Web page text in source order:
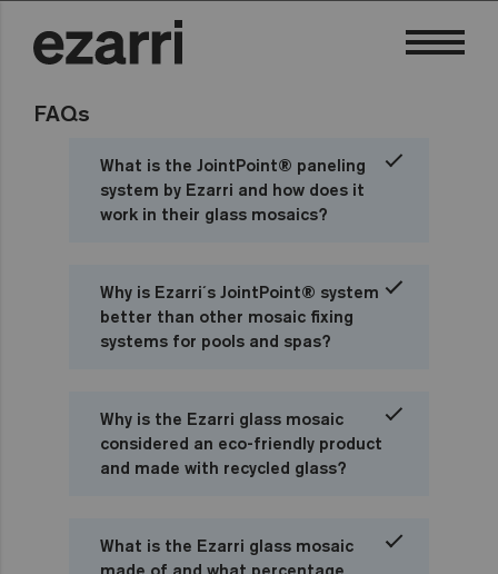
FAQs
What is the JointPoint® paneling
system by Ezarri and how does it
work in their glass mosaics?
Why is Ezarri´s JointPoint® system
better than other mosaic fixing
systems for pools and spas?
Why is the Ezarri glass mosaic
considered an eco-friendly product
and made with recycled glass?
What is the Ezarri glass mosaic